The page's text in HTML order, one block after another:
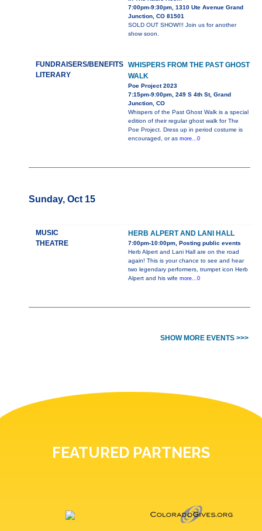
7:00pm-9:30pm, 1310 Ute Avenue Grand
Junction, CO 81501
SOLD OUT SHOW!!! Join us for another
show soon.
FUNDRAISERS/BENEFITS
LITERARY
WHISPERS FROM THE PAST GHOST
WALK
Poe Project 2023
7:15pm-9:00pm, 249 S 4th St, Grand
Junction, CO
Whispers of the Past Ghost Walk is a special
edition of their regular ghost walk for The
Poe Project. Dress up in period costume is
encouraged, or as more...0
Sunday, Oct 15
MUSIC
THEATRE
HERB ALPERT AND LANI HALL
7:00pm-10:00pm, Posting public events
Herb Alpert and Lani Hall are on the road
again! This is your chance to see and hear
two legendary performers, trumpet icon Herb
Alpert and his wife more...0
SHOW MORE EVENTS >>>
FEATURED PARTNERS